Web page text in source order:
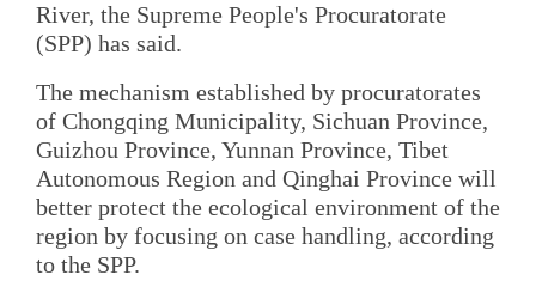
River, the Supreme People's Procuratorate
(SPP) has said.
The mechanism established by procuratorates
of Chongqing Municipality, Sichuan Province,
Guizhou Province, Yunnan Province, Tibet
Autonomous Region and Qinghai Province will
better protect the ecological environment of the
region by focusing on case handling, according
to the SPP.